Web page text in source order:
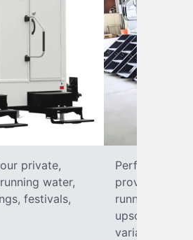
private,
water,
festivals,
Perfect for
provides
running
upscale
variants 2–10